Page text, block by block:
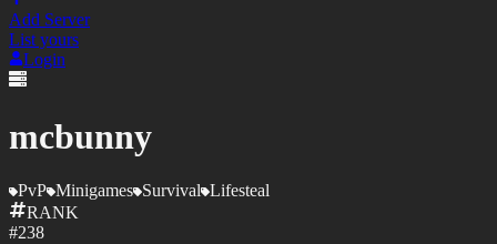
Add Server
List yours
Login
mcbunny
PvP Minigames Survival Lifesteal
RANK
#238